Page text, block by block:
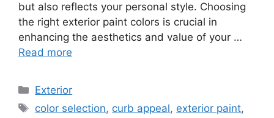
but also reflects your personal style. Choosing
the right exterior paint colors is crucial in
enhancing the aesthetics and value of your …
Read more
Categories
Exterior
Tags
color selection, curb appeal, exterior paint,